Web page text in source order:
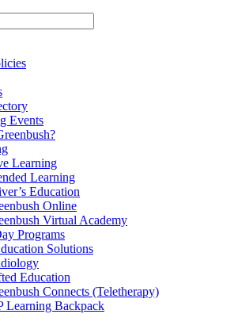
Events
Learning
Learning
Education
Online
Virtual Academy
Programs
Solutions
Education
Connects (Teletherapy)
Learning Backpack